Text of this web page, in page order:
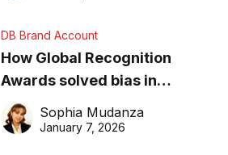
DB Brand Account
How Global Recognition
Awards solved bias in
business recognition
Sophia Mudanza
January 7, 2026